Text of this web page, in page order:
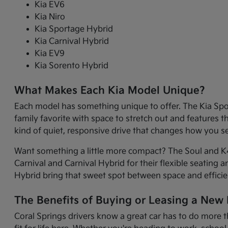
Kia EV6
Kia Niro
Kia Sportage Hybrid
Kia Carnival Hybrid
Kia EV9
Kia Sorento Hybrid
What Makes Each Kia Model Unique?
Each model has something unique to offer. The Kia
family favorite with space to stretch out and features
kind of quiet, responsive drive that changes how you
Want something a little more compact? The Soul and
Carnival and Carnival Hybrid for their flexible seating
Hybrid bring that sweet spot between space and
The Benefits of Buying or Leasing a New
Coral Springs drivers know a great car has to do